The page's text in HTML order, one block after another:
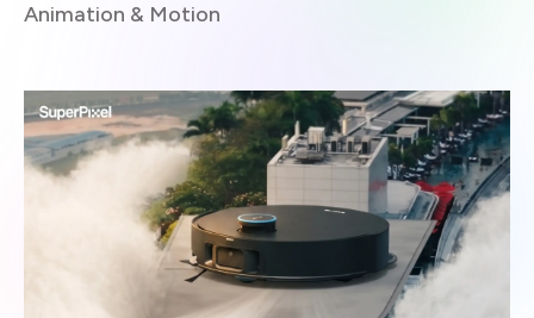
Animation & Motion